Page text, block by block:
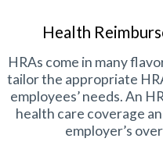
Health
HRAs come in many
tailor the appropriate
employees’ needs. An
health care coverage
employer’s